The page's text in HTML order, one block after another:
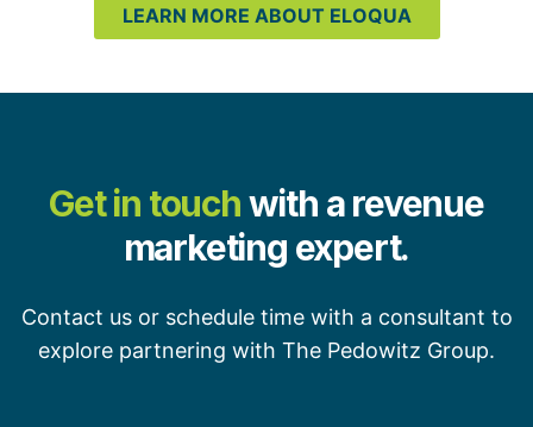
LEARN MORE ABOUT ELOQUA
Get in touchwith a revenue
marketing expert.
Contact us or schedule time with a consultant to
explore partnering with The Pedowitz Group.